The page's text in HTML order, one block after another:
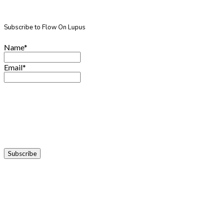
Subscribe to Flow On Lupus
Name*
Email*